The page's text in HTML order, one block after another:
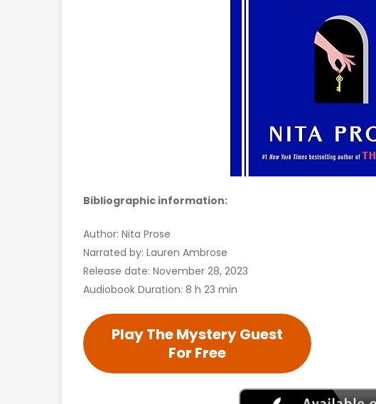
Bibliographic information:
Author: Nita Prose
Narrated by: Lauren Ambrose
Release date: November 28, 2023
Audiobook Duration: 8 h 23 min
Play The Mystery Guest
For Free